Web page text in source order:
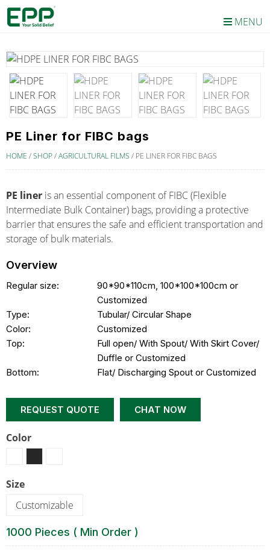
MENU
PE Liner for FIBC bags
HOME /SHOP/AGRICULTURAL FILMS / PE LINER FOR FIBC BAGS
PE liner is an essential component of FIBC (Flexible
Intermediate Bulk Container) bags, providing a protective
barrier that ensures the safe and efficient transportation and
storage of bulk materials.
Overview
Regular size:
90*90*110cm, 100*100*100cm or
Customized
Type:
Tubular/ Circular Shape
Color:
Customized
Top:
Full open/ With Spout/ With Skirt Cover/
Duffle or Customized
Bottom:
Flat/ Discharging Spout or Customized
REQUEST QUOTE CHAT NOW
Color
Size
Customizable
1000 Pieces ( Min Order )